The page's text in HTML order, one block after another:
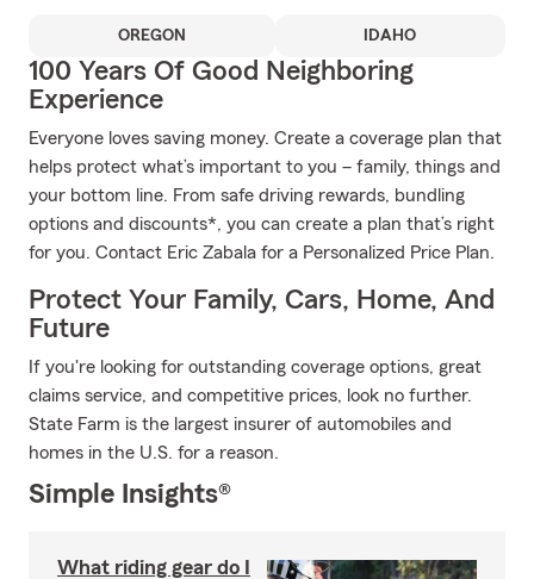
OREGON IDAHO
100 Years Of Good Neighboring
Experience
Everyone loves saving money. Create a coverage plan that
helps protect what’s important to you – family, things and
your bottom line. From safe driving rewards, bundling
options and discounts*, you can create a plan that’s right
for you. Contact Eric Zabala for a Personalized Price Plan.
Protect Your Family, Cars, Home, And
Future
If you're looking for outstanding coverage options, great
claims service, and competitive prices, look no further.
State Farm is the largest insurer of automobiles and
homes in the U.S. for a reason.
Simple Insights®
What riding gear do I